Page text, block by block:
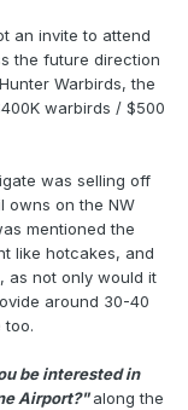
an invite to attend
the future direction
Warbirds, the
warbirds / $500
was selling off
owns on the NW
mentioned the
like hotcakes, and
as not only would it
around 30-40
too.
be interested in
Airport?"along the